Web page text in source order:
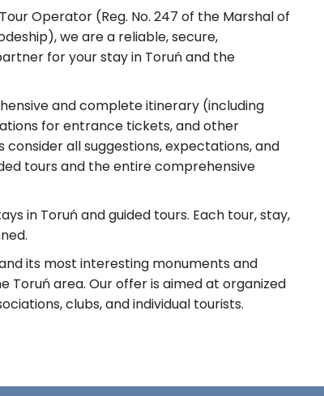
Operator (Reg. No. 247 of the Marshal of
we are a reliable, secure,
for your stay in Toruń and the
and complete itinerary (including
for entrance tickets, and other
all suggestions, expectations, and
tours and the entire comprehensive
in Toruń and guided tours. Each tour, stay,
its most interesting monuments and
Toruń area. Our offer is aimed at organized
clubs, and individual tourists.